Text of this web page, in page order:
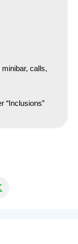
calls,
“Inclusions”